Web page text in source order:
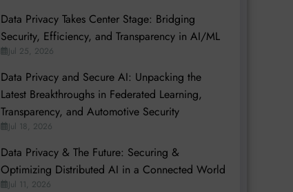
Data Privacy Takes Center Stage: Bridging
Security, Efficiency, and Transparency in AI/ML
Jul 25, 2026
Data Privacy and Secure AI: Unpacking the
Latest Breakthroughs in Federated Learning,
Transparency, and Automotive Security
Jul 18, 2026
Data Privacy & The Future: Securing &
Optimizing Distributed AI in a Connected World
Jul 11, 2026